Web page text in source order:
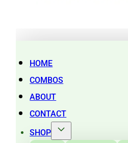
HOME
COMBOS
ABOUT
CONTACT
SHOP